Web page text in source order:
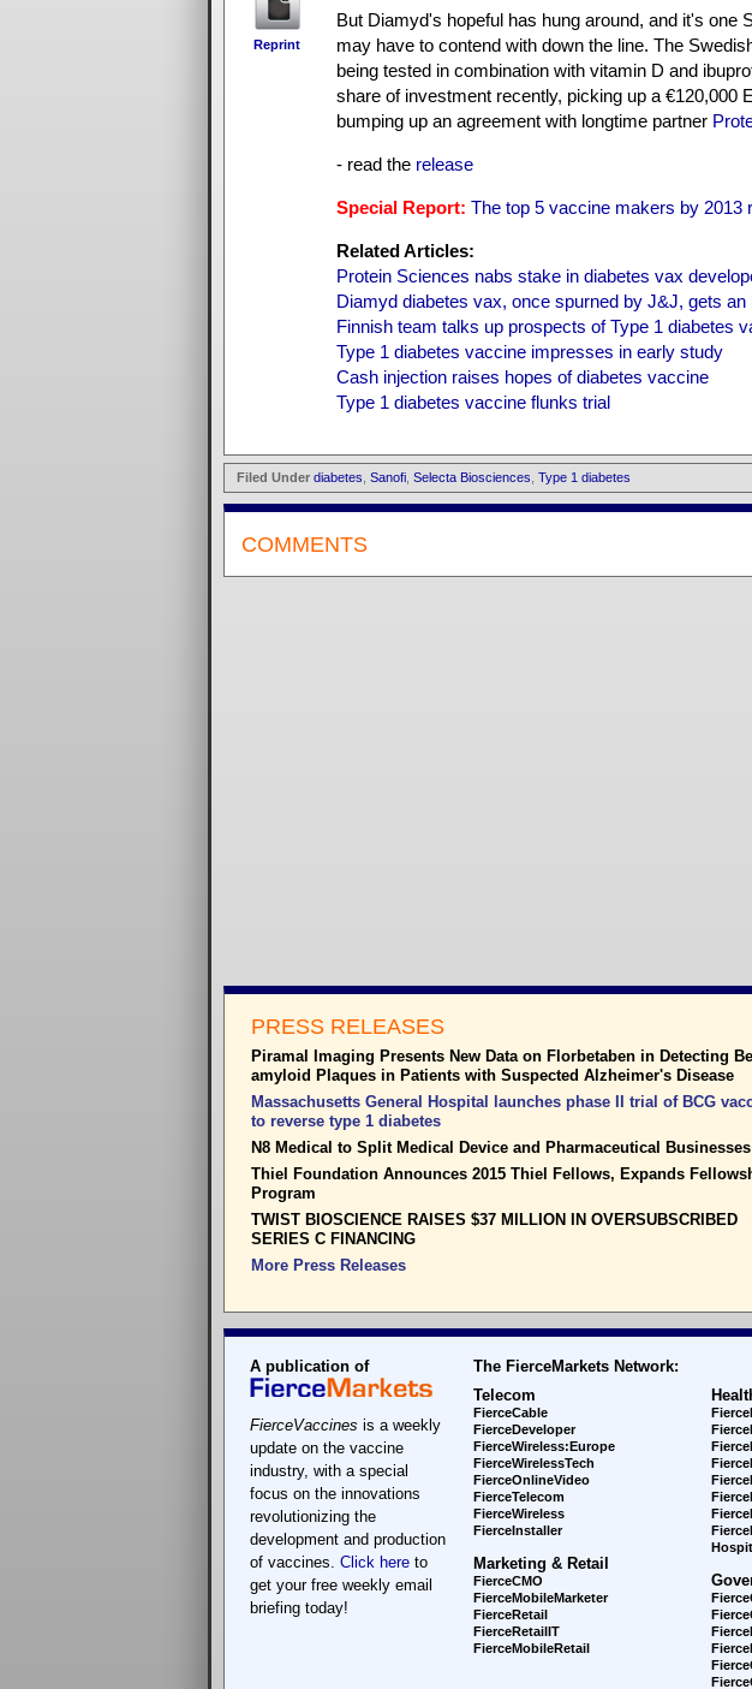
Reprint
But Diamyd's hopeful has hung around, and it's one
may have to contend with down the line. The
being tested in combination with vitamin D and
share of investment recently, picking up a €120,000
bumping up an agreement with longtime partner
- read the release
Special Report: The top 5 vaccine makers by 2013
Related Articles:
Protein Sciences nabs stake in diabetes vax
Diamyd diabetes vax, once spurned by J&J, gets an
Finnish team talks up prospects of Type 1 diabetes
Type 1 diabetes vaccine impresses in early study
Cash injection raises hopes of diabetes vaccine
Type 1 diabetes vaccine flunks trial
Filed Under diabetes Sanofi, Selecta Biosciences Type 1 diabetes
COMMENTS
PRESS RELEASES
Piramal Imaging Presents New Data on Florbetaben in Detecting
amyloid Plaques in Patients with Suspected Alzheimer's Disease
Massachusetts General Hospital launches phase II trial of BCG
to reverse type 1 diabetes
N8 Medical to Split Medical Device and Pharmaceutical Businesses
Thiel Foundation Announces 2015 Thiel Fellows, Expands
Program
TWIST BIOSCIENCE RAISES $37 MILLION IN OVERSUBSCRIBED
SERIES C FINANCING
More Press Releases
A publication of
FierceVaccines is a weekly
update on the vaccine
industry, with a special
focus on the innovations
revolutionizing the
development and production
of vaccines. Click hereto
get your free weekly email
briefing today!
The FierceMarkets Network:
Telecom
FierceCable
FierceDeveloper
FierceWireless:Europe
FierceWirelessTech
FierceOnlineVideo
FierceTelecom
FierceWireless
FierceInstaller
Marketing & Retail
FierceCMO
FierceMobileMarketer
FierceRetail
FierceRetailIT
FierceMobileRetail